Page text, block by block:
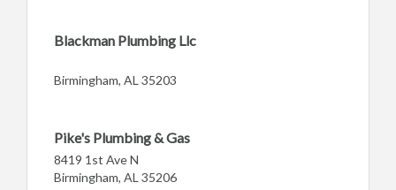
Blackman Plumbing Llc
Birmingham, AL 35203
Pike's Plumbing & Gas
8419 1st Ave N
Birmingham, AL 35206